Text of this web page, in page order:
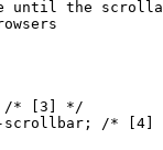
until the
/* [3] */
scrollbar ; /* [4]